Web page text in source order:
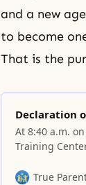
and a new
to become
That is the
Declaration
At 8:40 a.m.
Training
reduced
True